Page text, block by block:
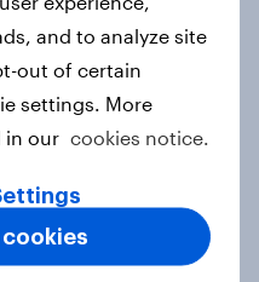
turned
and to analyze site
out of certain
settings. More
in our cookies notice.